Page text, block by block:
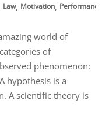
Law, Motivation, Performance
world of
of
phenomenon:
hypothesis is a
A scientific theory is